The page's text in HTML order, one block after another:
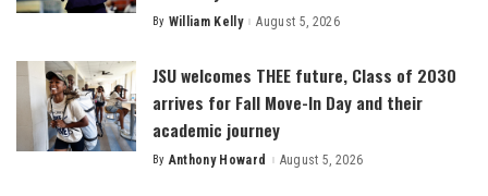
Posted
By William Kelly August 5, 2026
JSU welcomes THEE future, Class of 2030
arrives for Fall Move-In Day and their
academic journey
Posted
By Anthony Howard August 5, 2026